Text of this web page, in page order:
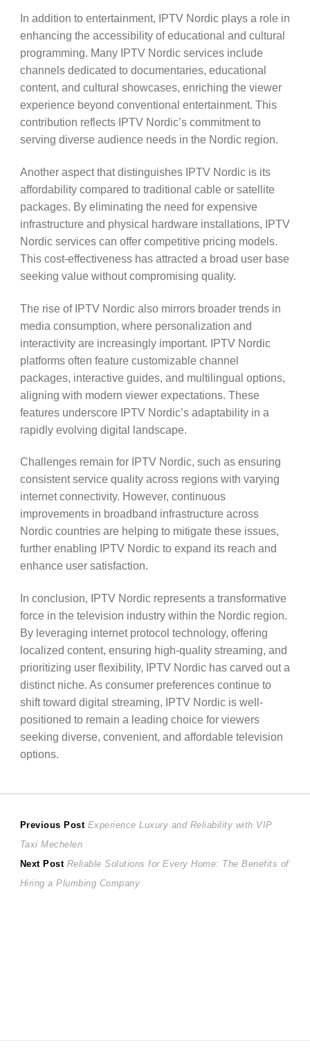
In addition to entertainment, IPTV Nordic plays a role in
enhancing the accessibility of educational and cultural
programming. Many IPTV Nordic services include
channels dedicated to documentaries, educational
content, and cultural showcases, enriching the viewer
experience beyond conventional entertainment. This
contribution reflects IPTV Nordic’s commitment to
serving diverse audience needs in the Nordic region.
Another aspect that distinguishes IPTV Nordic is its
affordability compared to traditional cable or satellite
packages. By eliminating the need for expensive
infrastructure and physical hardware installations, IPTV
Nordic services can offer competitive pricing models.
This cost-effectiveness has attracted a broad user base
seeking value without compromising quality.
The rise of IPTV Nordic also mirrors broader trends in
media consumption, where personalization and
interactivity are increasingly important. IPTV Nordic
platforms often feature customizable channel
packages, interactive guides, and multilingual options,
aligning with modern viewer expectations. These
features underscore IPTV Nordic’s adaptability in a
rapidly evolving digital landscape.
Challenges remain for IPTV Nordic, such as ensuring
consistent service quality across regions with varying
internet connectivity. However, continuous
improvements in broadband infrastructure across
Nordic countries are helping to mitigate these issues,
further enabling IPTV Nordic to expand its reach and
enhance user satisfaction.
In conclusion, IPTV Nordic represents a transformative
force in the television industry within the Nordic region.
By leveraging internet protocol technology, offering
localized content, ensuring high-quality streaming, and
prioritizing user flexibility, IPTV Nordic has carved out a
distinct niche. As consumer preferences continue to
shift toward digital streaming, IPTV Nordic is well-
positioned to remain a leading choice for viewers
seeking diverse, convenient, and affordable television
options.
Post
navigation
Previous Post Previous
Experience Luxury and Reliability with VIP
Taxi Mechelen
Next Post Next
post:
Reliable Solutions for Every Home: The Benefits of
Hiring a Plumbing Company